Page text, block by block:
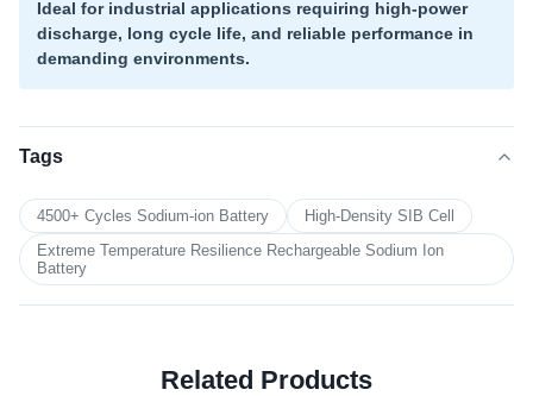
Ideal for industrial applications requiring high-power
discharge, long cycle life, and reliable performance in
demanding environments.
Tags
4500+ Cycles Sodium-ion Battery
High-Density SIB Cell
Extreme Temperature Resilience Rechargeable Sodium Ion
Battery
Related Products